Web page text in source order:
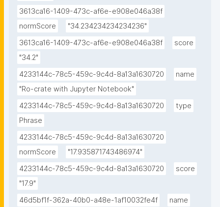
3613ca16-1409-473c-af6e-e908e046a38f
normScore
"34.234234234234236"
3613ca16-1409-473c-af6e-e908e046a38f
score
"34.2"
4233144c-78c5-459c-9c4d-8a13a1630720
name
"Ro-crate with Jupyter Notebook"
4233144c-78c5-459c-9c4d-8a13a1630720
type
Phrase
4233144c-78c5-459c-9c4d-8a13a1630720
normScore
"17.935871743486974"
4233144c-78c5-459c-9c4d-8a13a1630720
score
"17.9"
46d5bf1f-362a-40b0-a48e-1af10032fe4f
name